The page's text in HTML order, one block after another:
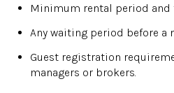
Minimum rental period and
Any waiting period before a
Guest registration
managers or brokers.